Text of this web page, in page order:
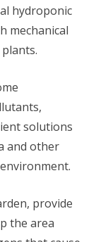
hydroponic
mechanical
solutions
and other
provide
the area